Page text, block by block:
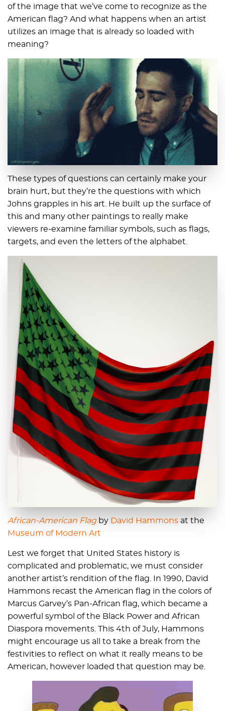
of the image that we’ve come to recognize as the
American flag? And what happens when an artist
utilizes an image that is already so loaded with
meaning?
These types of questions can certainly make your
brain hurt, but they’re the questions with which
Johns grapples in his art. He built up the surface of
this and many other paintings to really make
viewers re-examine familiar symbols, such as flags,
targets, and even the letters of the alphabet.
African-American Flagby David Hammons at the
Museum of Modern Art
Lest we forget that United States history is
complicated and problematic, we must consider
another artist’s rendition of the flag. In 1990, David
Hammons recast the American flag in the colors of
Marcus Garvey’s Pan-African flag, which became a
powerful symbol of the Black Power and African
Diaspora movements. This 4th of July, Hammons
might encourage us all to take a break from the
festivities to reflect on what it really means to be
American, however loaded that question may be.